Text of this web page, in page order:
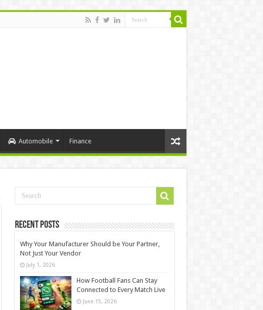
Automobile Finance
Recent Posts
Why Your Manufacturer Should be Your Partner,
Not Just Your Vendor
July 1, 2026
How Football Fans Can Stay
Connected to Every Match Live
June 15, 2026